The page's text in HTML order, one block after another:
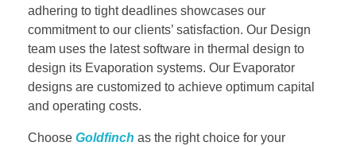
adhering to tight deadlines showcases our
commitment to our clients’ satisfaction. Our Design
team uses the latest software in thermal design to
design its Evaporation systems. Our Evaporator
designs are customized to achieve optimum capital
and operating costs.
Choose Goldfinch as the right choice for your